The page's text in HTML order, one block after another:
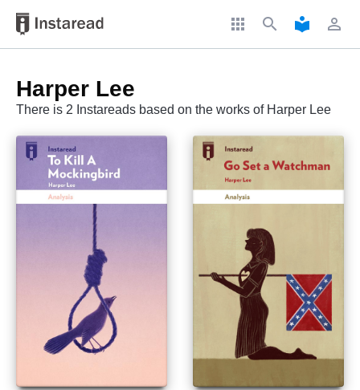
apps search local_library perm_identity
Harper Lee
There is 2 Instareads based on the works of Harper Lee